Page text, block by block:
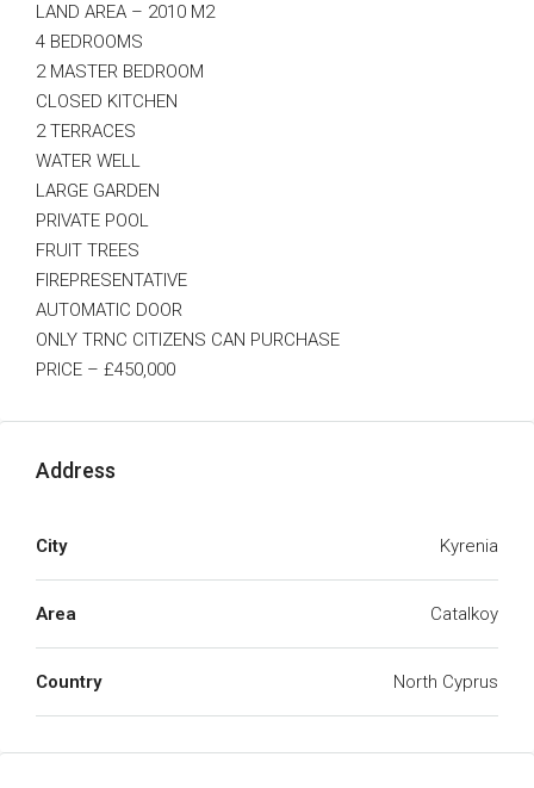
LAND AREA – 2010 M2
4 BEDROOMS
2 MASTER BEDROOM
CLOSED KITCHEN
2 TERRACES
WATER WELL
LARGE GARDEN
PRIVATE POOL
FRUIT TREES
FIREPRESENTATIVE
AUTOMATIC DOOR
ONLY TRNC CITIZENS CAN PURCHASE
PRICE – £450,000
Address
City Kyrenia
Area Catalkoy
Country North Cyprus